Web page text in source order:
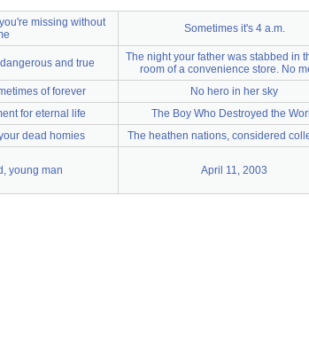
missing without
Sometimes it's 4 a.m.
and true
The night your father was stabbed in
room of a convenience store. No
of forever
No hero in her sky
for eternal life
The Boy Who Destroyed the
dead homies
The heathen nations, considered
young man April 11, 2003